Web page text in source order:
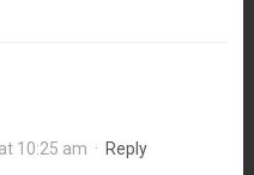
10:25 am · Reply